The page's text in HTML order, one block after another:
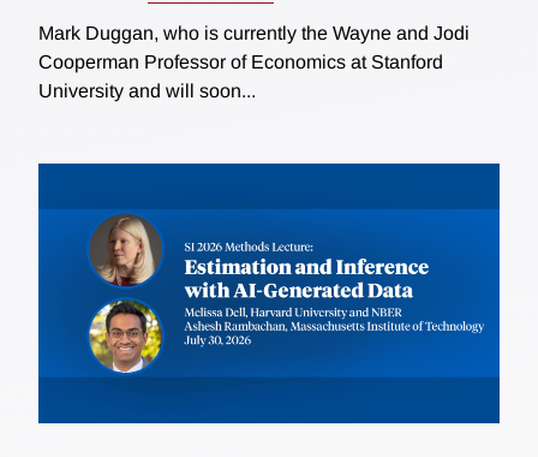
Mark Duggan, who is currently the Wayne and Jodi
Cooperman Professor of Economics at Stanford
University and will soon...